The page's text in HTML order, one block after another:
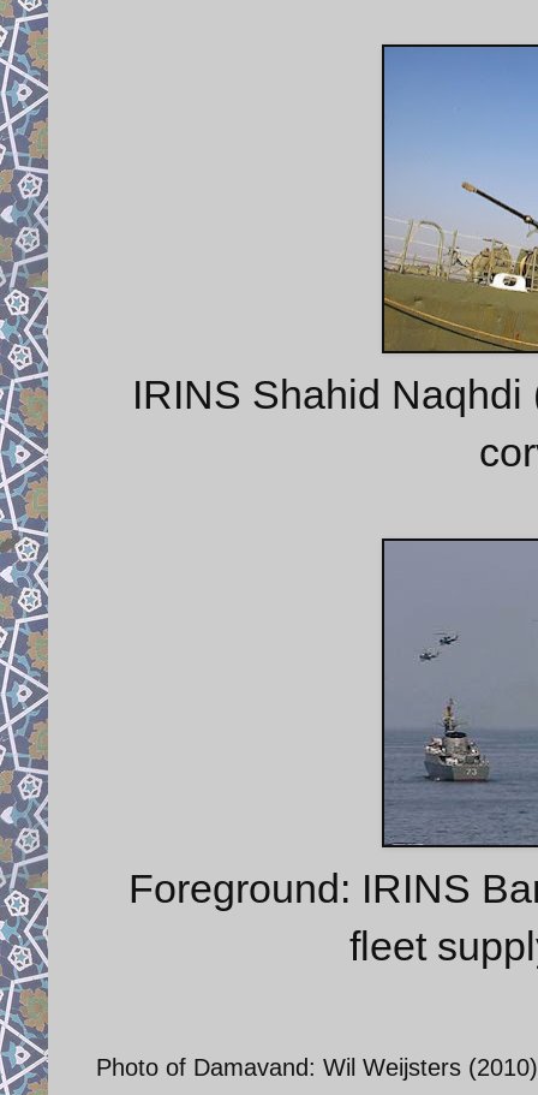
IRINS Shahid
Foreground: IRINS
fleet
Photo of Damavand: Wil Weijsters (2010)